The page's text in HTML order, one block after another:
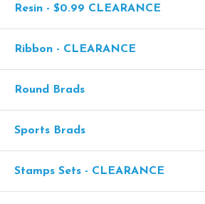
Resin - $0.99 CLEARANCE
Ribbon - CLEARANCE
Round Brads
Sports Brads
Stamps Sets - CLEARANCE